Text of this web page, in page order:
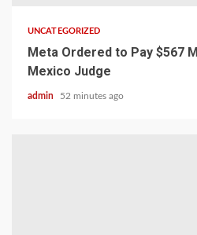
UNCATEGORIZED
Meta Ordered to Pay $567
Mexico Judge
admin 52 minutes ago